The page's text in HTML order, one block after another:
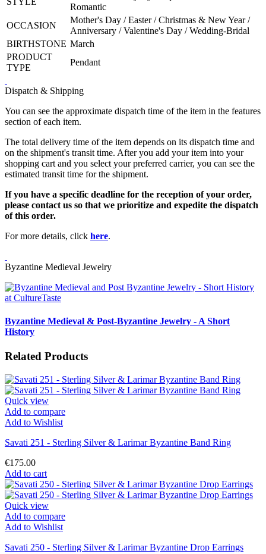
Romantic
OCCASION
Mother's Day / Easter / Christmas & New Year /
Anniversary / Valentine's Day / Wedding-Bridal
BIRTHSTONE March
PRODUCT
TYPE
Pendant
Dispatch & Shipping
You can see the approximate dispatch time of the item in the features
section of each item.
The total delivery time of the item depends on its dispatch time and
on the shipment's transit time. After you add your item into your
shopping cart and you select your preferred carrier, you can see the
estimated transit time for the shipment.
If you have a specific deadline for the reception of your order,
please contact us so that we prioritize and expedite the dispatch
of this order.
For more details, click here.
Byzantine Medieval Jewelry
Byzantine Medieval & Post-Byzantine Jewelry - A Short
History
Related Products
Quick view
Add to compare
Add to Wishlist
Savati 251 - Sterling Silver & Larimar Byzantine Band Ring
€175.00
Add to cart
Quick view
Add to compare
Add to Wishlist
Savati 250 - Sterling Silver & Larimar Byzantine Drop Earrings